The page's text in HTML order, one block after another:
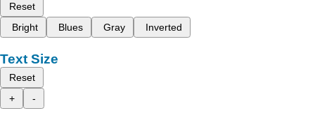
Reset
Bright
Blues Gray Inverted
Text Size
Reset
+
-